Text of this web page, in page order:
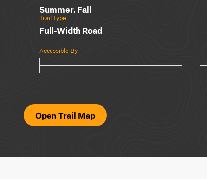
Summer, Fall
Trail Type
Full-Width Road
Accessible By
Open Trail Map